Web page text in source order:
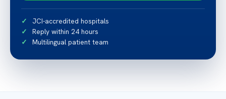
JCI-accredited hospitals
Reply within 24 hours
Multilingual patient team